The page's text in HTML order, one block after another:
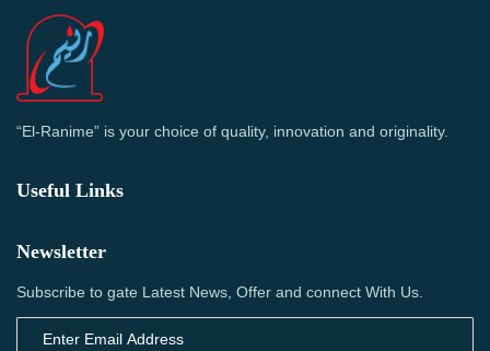
“El-Ranime” is your choice of quality, innovation and originality.
Useful Links
Newsletter
Subscribe to gate Latest News, Offer and connect With Us.